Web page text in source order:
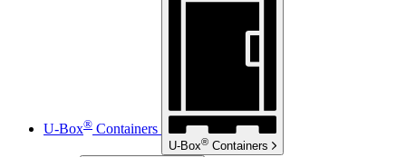
U-Box® Containers
U-Box® Containers